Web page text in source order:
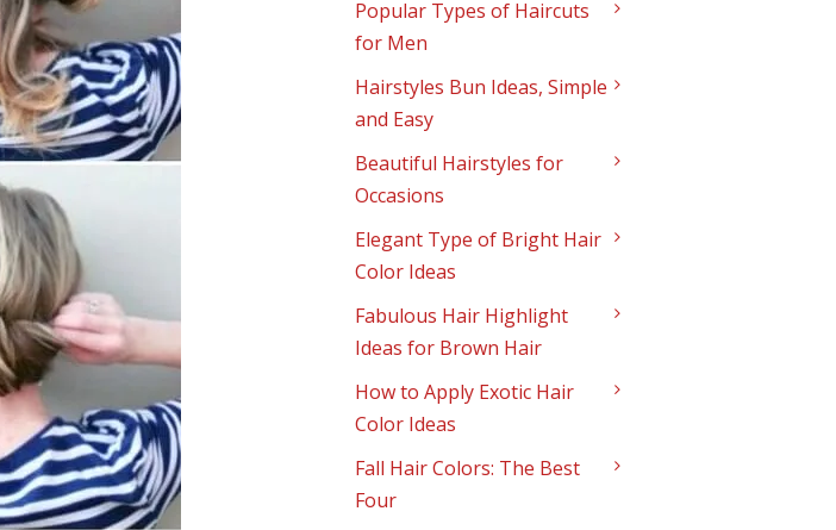
Popular Types of Haircuts
for Men
Hairstyles Bun Ideas, Simple
and Easy
Beautiful Hairstyles for
Occasions
Elegant Type of Bright Hair
Color Ideas
Fabulous Hair Highlight
Ideas for Brown Hair
How to Apply Exotic Hair
Color Ideas
Fall Hair Colors: The Best
Four